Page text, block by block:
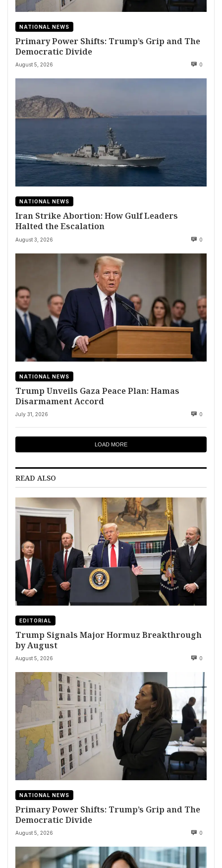
NATIONAL NEWS
Primary Power Shifts: Trump’s Grip and The
Democratic Divide
August 5, 2026 0
NATIONAL NEWS
Iran Strike Abortion: How Gulf Leaders
Halted the Escalation
August 3, 2026 0
NATIONAL NEWS
Trump Unveils Gaza Peace Plan: Hamas
Disarmament Accord
July 31, 2026 0
LOAD MORE
READ ALSO
EDITORIAL
Trump Signals Major Hormuz Breakthrough
by August
August 5, 2026 0
NATIONAL NEWS
Primary Power Shifts: Trump’s Grip and The
Democratic Divide
August 5, 2026 0